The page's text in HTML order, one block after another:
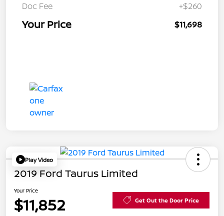
Doc Fee
+$260
Your Price $11,698
Play Video
2019 Ford Taurus Limited
Your Price
$11,852 Get Out the Door Price